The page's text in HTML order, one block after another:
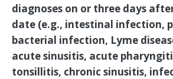
diagnoses on or three days
date (e.g., intestinal infection,
bacterial infection, Lyme
acute sinusitis, acute
tonsillitis, chronic sinusitis,